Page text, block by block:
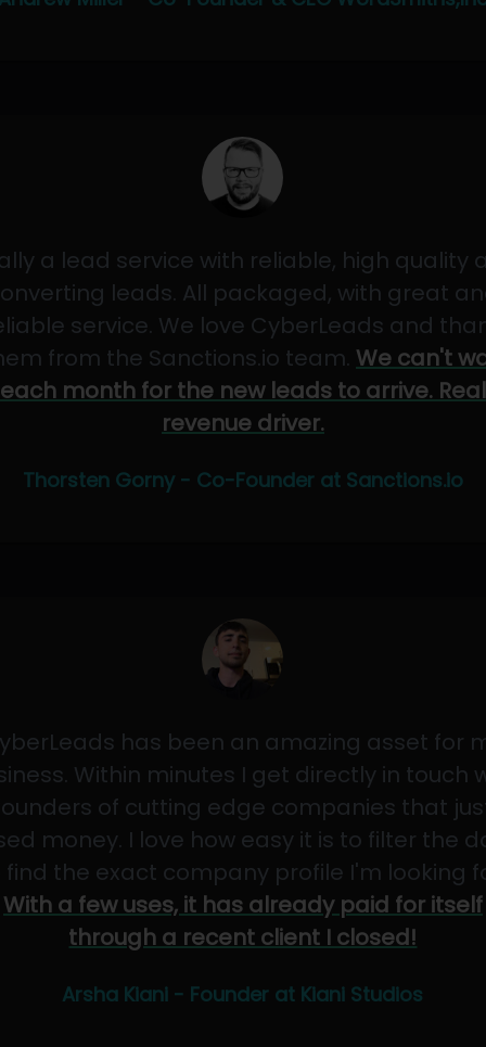
a lead service with reliable, high quality
leads. All packaged, with great
service. We love CyberLeads and
from the Sanctions.io team. We can't
each month for the new leads to arrive. Real
revenue driver.
Thorsten Gorny - Co-Founder at Sanctions.io
has been an amazing asset for
Within minutes I get directly in touch
of cutting edge companies that
money. I love how easy it is to filter the
find the exact company profile I'm looking
With a few uses, it has already paid for itself
through a recent client I closed!
Arsha Kiani - Founder at Kiani Studios